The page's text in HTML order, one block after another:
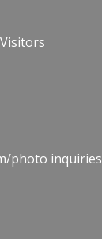
photo inquiries